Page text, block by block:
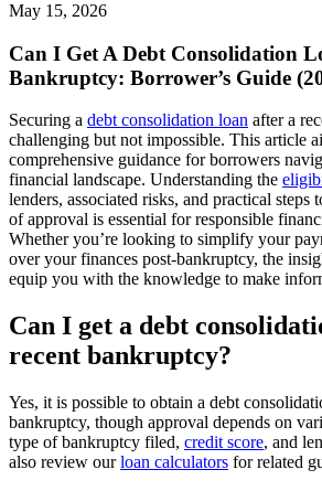
May 15, 2026
Can I Get A Debt Consolidation
Bankruptcy: Borrower’s Guide
Securing a debt consolidation loan after a
challenging but not impossible. This article
comprehensive guidance for borrowers
financial landscape. Understanding the
lenders, associated risks, and practical steps
of approval is essential for responsible
Whether you’re looking to simplify your
over your finances post-bankruptcy, the
equip you with the knowledge to make
Can I get a debt
recent bankruptcy?
Yes, it is possible to obtain a debt
bankruptcy, though approval depends on
type of bankruptcy filed, credit score, and
also review ourloan calculators for related